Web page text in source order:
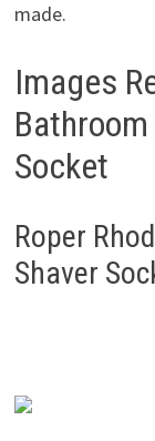
made.
Images
Socket
Roper
Shaver